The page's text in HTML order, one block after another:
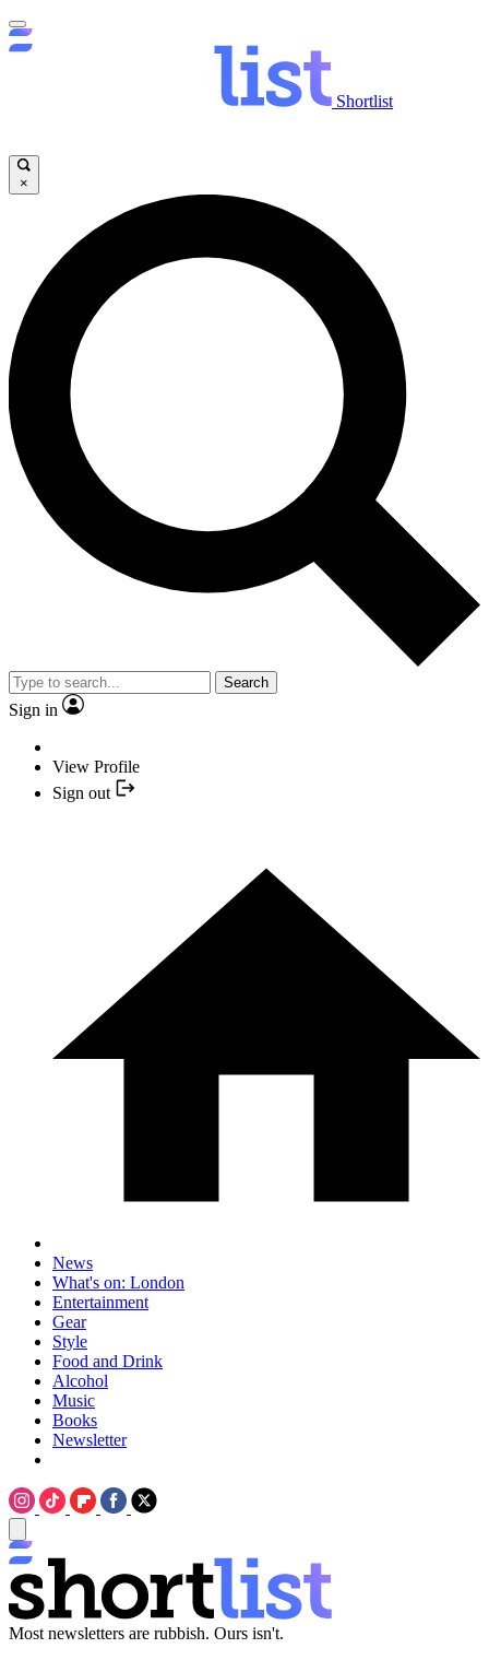
Shortlist
×
Search
Sign in
View Profile
Sign out
News
What's on: London
Entertainment
Gear
Style
Food and Drink
Alcohol
Music
Books
Newsletter
Most newsletters are rubbish. Ours isn't.